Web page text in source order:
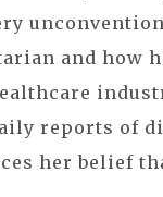
and how
reports of
her belief